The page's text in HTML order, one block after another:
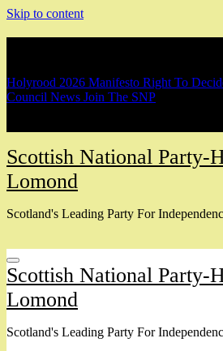
Skip to content
Holyrood 2026 Manifesto Right To
Council News Join The SNP
Scottish National Party-
Lomond
Scotland's Leading Party For
Scottish National Party-
Lomond
Scotland's Leading Party For